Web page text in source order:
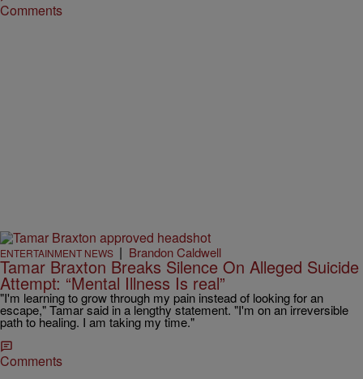
Comments
ENTERTAINMENT NEWS | Brandon Caldwell
Tamar Braxton Breaks Silence On Alleged Suicide
Attempt: “Mental Illness Is real”
"I'm learning to grow through my pain instead of looking for an
escape," Tamar said in a lengthy statement. "I'm on an irreversible
path to healing. I am taking my time."
Comments